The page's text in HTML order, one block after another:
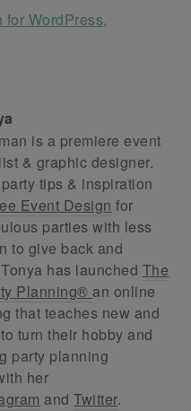
is a premiere event
& graphic designer.
tips & inspiration
Event Design for
parties with less
to give back and
has launched The
Planning® an online
that teaches new and
turn their hobby and
party planning
her
andTwitter.